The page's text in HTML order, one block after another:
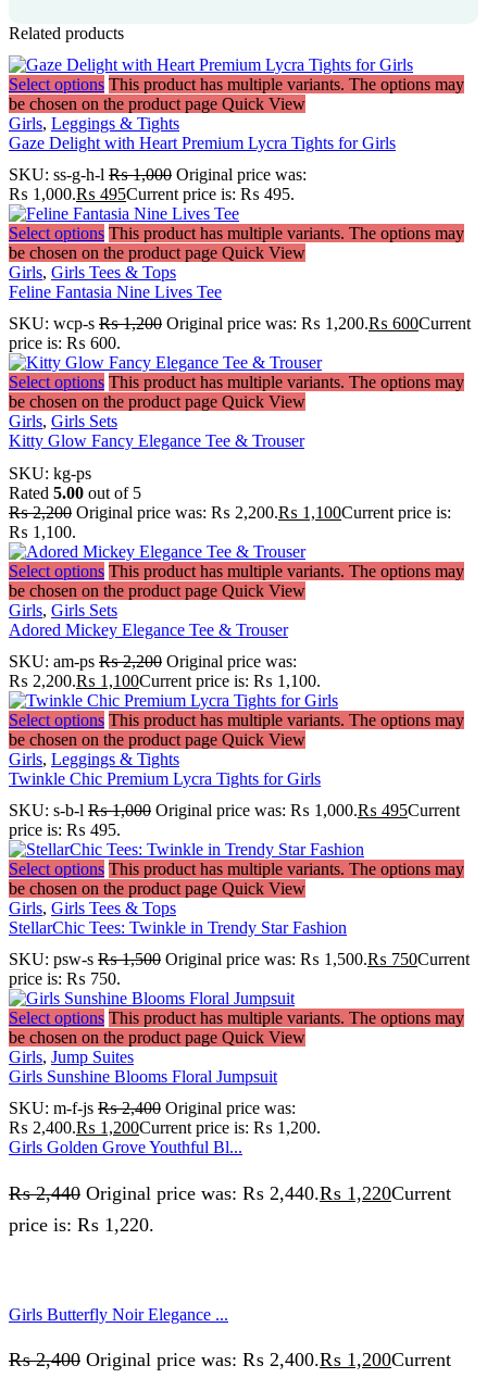
Related products
Select options This product has multiple variants. The options may
be chosen on the product page Quick View
Girls, Leggings & Tights
Gaze Delight with Heart Premium Lycra Tights for Girls
SKU: ss-g-h-l ₨1,000 Original price was:
₨ 1,000.₨ 495Current price is: ₨ 495.
Select options This product has multiple variants. The options may
be chosen on the product page Quick View
Girls, Girls Tees & Tops
Feline Fantasia Nine Lives Tee
SKU: wcp-s ₨1,200 Original price was: ₨ 1,200.₨ 600Current
price is: ₨ 600.
Select options This product has multiple variants. The options may
be chosen on the product page Quick View
Girls, Girls Sets
Kitty Glow Fancy Elegance Tee & Trouser
SKU: kg-ps
Rated 5.00 out of 5
₨2,200 Original price was: ₨ 2,200.₨ 1,100Current price is:
₨ 1,100.
Select options This product has multiple variants. The options may
be chosen on the product page Quick View
Girls, Girls Sets
Adored Mickey Elegance Tee & Trouser
SKU: am-ps ₨2,200 Original price was:
₨ 2,200.₨ 1,100Current price is: ₨ 1,100.
Select options This product has multiple variants. The options may
be chosen on the product page Quick View
Girls, Leggings & Tights
Twinkle Chic Premium Lycra Tights for Girls
SKU: s-b-l ₨1,000 Original price was: ₨ 1,000.₨ 495Current
price is: ₨ 495.
Select options This product has multiple variants. The options may
be chosen on the product page Quick View
Girls, Girls Tees & Tops
StellarChic Tees: Twinkle in Trendy Star Fashion
SKU: psw-s ₨1,500 Original price was: ₨ 1,500.₨ 750Current
price is: ₨ 750.
Select options This product has multiple variants. The options may
be chosen on the product page Quick View
Girls, Jump Suites
Girls Sunshine Blooms Floral Jumpsuit
SKU: m-f-js ₨2,400 Original price was:
₨ 2,400.₨ 1,200Current price is: ₨ 1,200.
Girls Golden Grove Youthful Bl...
₨2,440 Original price was: ₨ 2,440.₨ 1,220Current
price is: ₨ 1,220.
Girls Butterfly Noir Elegance ...
₨2,400 Original price was: ₨ 2,400.₨ 1,200Current